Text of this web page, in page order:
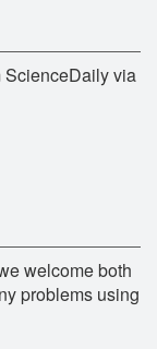
ScienceDaily via
welcome both
problems using